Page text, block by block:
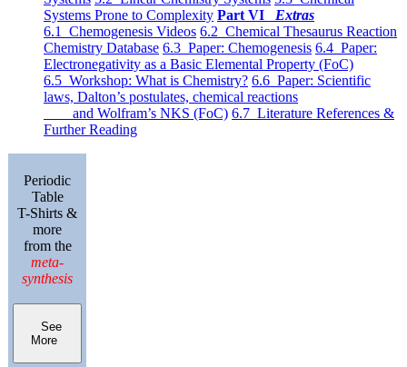
Systems Prone to Complexity Part VI Extras
6.1 Chemogenesis Videos 6.2 Chemical Thesaurus Reaction
Chemistry Database 6.3 Paper: Chemogenesis 6.4 Paper:
Electronegativity as a Basic Elemental Property (FoC)
6.5 Workshop: What is Chemistry? 6.6 Paper: Scientific
laws, Dalton’s postulates, chemical reactions
and Wolfram’s NKS (FoC) 6.7 Literature References &
Further Reading
Periodic
Table
T-Shirts &
more
from the
meta-
synthesis
See
More